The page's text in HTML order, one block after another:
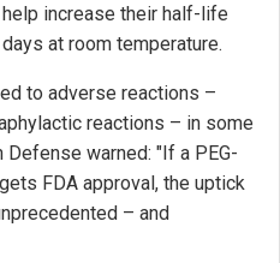
increase their half-life
at room temperature.
to adverse reactions –
reactions – in some
warned: "If a PEG-
FDA approval, the uptick
– and